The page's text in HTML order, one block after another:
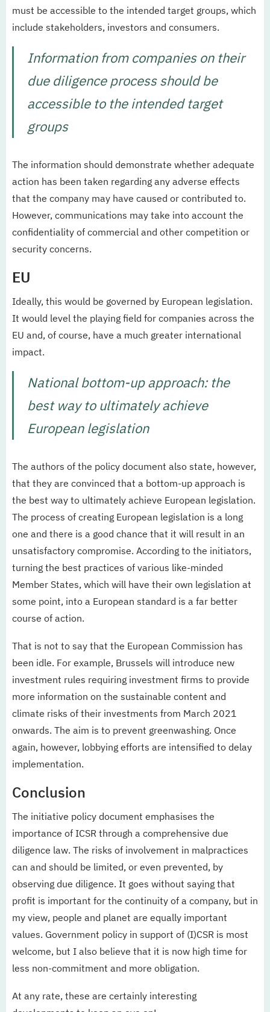
must be accessible to the intended target groups, which
include stakeholders, investors and consumers.
Information from companies on their
due diligence process should be
accessible to the intended target
groups
The information should demonstrate whether adequate
action has been taken regarding any adverse effects
that the company may have caused or contributed to.
However, communications may take into account the
confidentiality of commercial and other competition or
security concerns.
EU
Ideally, this would be governed by European legislation.
It would level the playing field for companies across the
EU and, of course, have a much greater international
impact.
National bottom-up approach: the
best way to ultimately achieve
European legislation
The authors of the policy document also state, however,
that they are convinced that a bottom-up approach is
the best way to ultimately achieve European legislation.
The process of creating European legislation is a long
one and there is a good chance that it will result in an
unsatisfactory compromise. According to the initiators,
turning the best practices of various like-minded
Member States, which will have their own legislation at
some point, into a European standard is a far better
course of action.
That is not to say that the European Commission has
been idle. For example, Brussels will introduce new
investment rules requiring investment firms to provide
more information on the sustainable content and
climate risks of their investments from March 2021
onwards. The aim is to prevent greenwashing. Once
again, however, lobbying efforts are intensified to delay
implementation.
Conclusion
The initiative policy document emphasises the
importance of ICSR through a comprehensive due
diligence law. The risks of involvement in malpractices
can and should be limited, or even prevented, by
observing due diligence. It goes without saying that
profit is important for the continuity of a company, but in
my view, people and planet are equally important
values. Government policy in support of (I)CSR is most
welcome, but I also believe that it is now high time for
less non-commitment and more obligation.
At any rate, these are certainly interesting